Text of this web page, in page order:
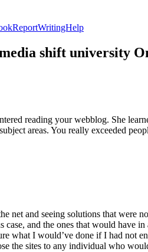
shift university
reading your webblog. She
areas. You really exceeded
net and seeing solutions that were
and the ones that would have
what I would’ve done if I had not
the sites to any individual who